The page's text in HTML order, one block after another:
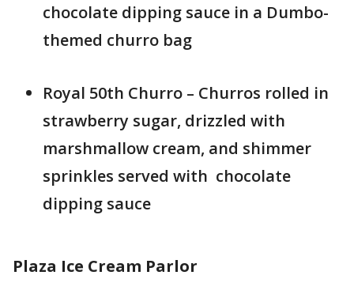
chocolate dipping sauce in a Dumbo-
themed churro bag
Royal 50th Churro – Churros rolled in
strawberry sugar, drizzled with
marshmallow cream, and shimmer
sprinkles served with chocolate
dipping sauce
Plaza Ice Cream Parlor